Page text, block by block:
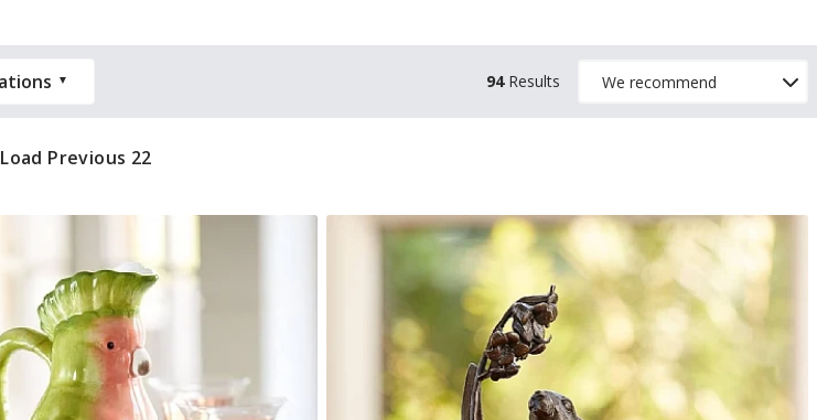
94Results
Load Previous 22